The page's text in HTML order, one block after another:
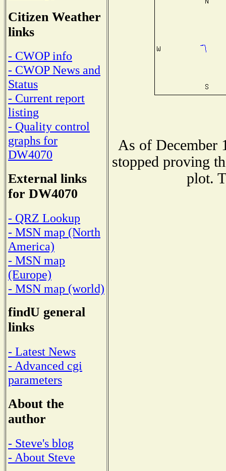
Citizen Weather
links
- CWOP info
- CWOP News and
Status
- Current report
listing
- Quality control
graphs for
DW4070
External links
for DW4070
- QRZ Lookup
- MSN map (North
America)
- MSN map
(Europe)
- MSN map (world)
findU general
links
- Latest News
- Advanced cgi
parameters
About the
author
- Steve's blog
- About Steve
As of December
stopped proving
plot.